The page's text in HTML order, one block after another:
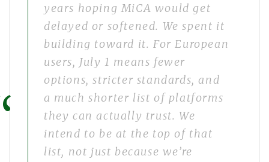
years hoping MiCA would get
delayed or softened. We spent it
building toward it. For European
users, July 1 means fewer
options, stricter standards, and
a much shorter list of platforms
they can actually trust. We
intend to be at the top of that
list, not just because we’re